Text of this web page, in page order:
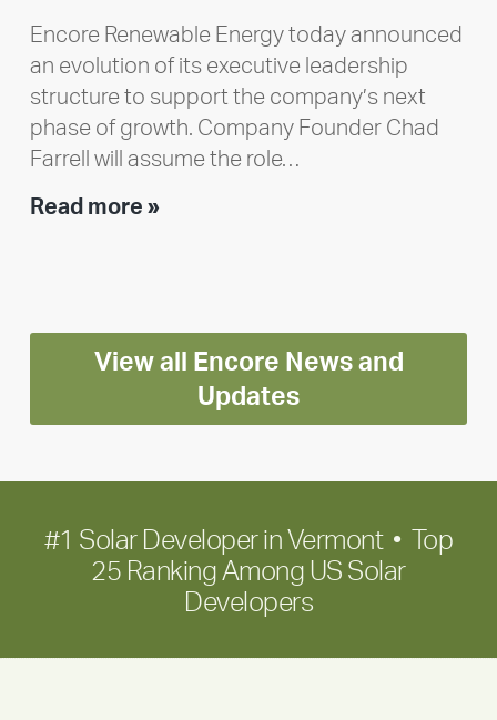
Encore Renewable Energy today announced
an evolution of its executive leadership
structure to support the company’s next
phase of growth. Company Founder Chad
Farrell will assume the role…
Read more »Executive
Encore
for
long-
term
View all Encore News and
Updates
#1 Solar Developer in Vermont • Top
25 Ranking Among US Solar
Developers